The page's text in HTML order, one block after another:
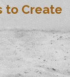
to Create